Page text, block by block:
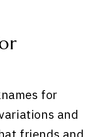
for
and